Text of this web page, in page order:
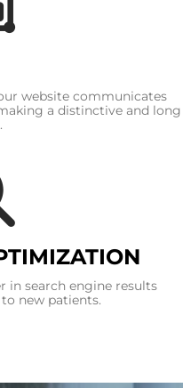
website communicates
a distinctive and long
in search engine results
new patients.